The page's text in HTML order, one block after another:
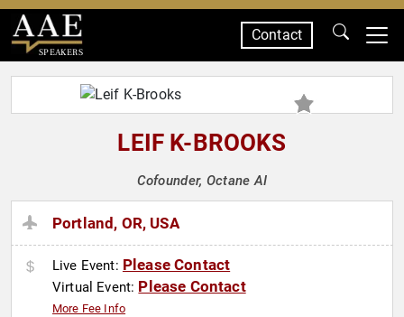
SPEAKERS
Contact
LEIF K-BROOKS
Cofounder, Octane AI
Portland, OR, USA
Live Event: Please Contact
Virtual Event: Please Contact
More Fee Info